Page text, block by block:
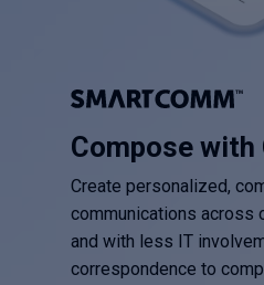
Compose with
Create personalized,
communications across
and with less IT
correspondence to